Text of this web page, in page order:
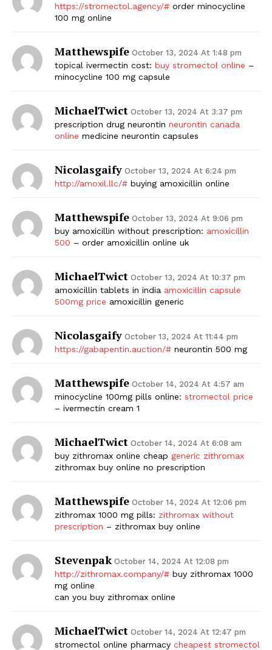
https://stromectol.agency/# order minocycline
100 mg online
Matthewspife October 13, 2024 At 1:48 pm
topical ivermectin cost: buy stromectol online –
minocycline 100 mg capsule
MichaelTwict October 13, 2024 At 3:37 pm
prescription drug neurontin neurontin canada
online medicine neurontin capsules
Nicolasgaify October 13, 2024 At 6:24 pm
http://amoxil.llc/# buying amoxicillin online
Matthewspife October 13, 2024 At 9:06 pm
buy amoxicillin without prescription: amoxicillin
500 – order amoxicillin online uk
MichaelTwict October 13, 2024 At 10:37 pm
amoxicillin tablets in india amoxicillin capsule
500mg price amoxicillin generic
Nicolasgaify October 13, 2024 At 11:44 pm
https://gabapentin.auction/# neurontin 500 mg
Matthewspife October 14, 2024 At 4:57 am
minocycline 100mg pills online: stromectol price
– ivermectin cream 1
MichaelTwict October 14, 2024 At 6:08 am
buy zithromax online cheap generic zithromax
zithromax buy online no prescription
Matthewspife October 14, 2024 At 12:06 pm
zithromax 1000 mg pills: zithromax without
prescription – zithromax buy online
Stevenpak October 14, 2024 At 12:08 pm
http://zithromax.company/# buy zithromax 1000
mg online
can you buy zithromax online
MichaelTwict October 14, 2024 At 12:47 pm
stromectol online pharmacy cheapest stromectol